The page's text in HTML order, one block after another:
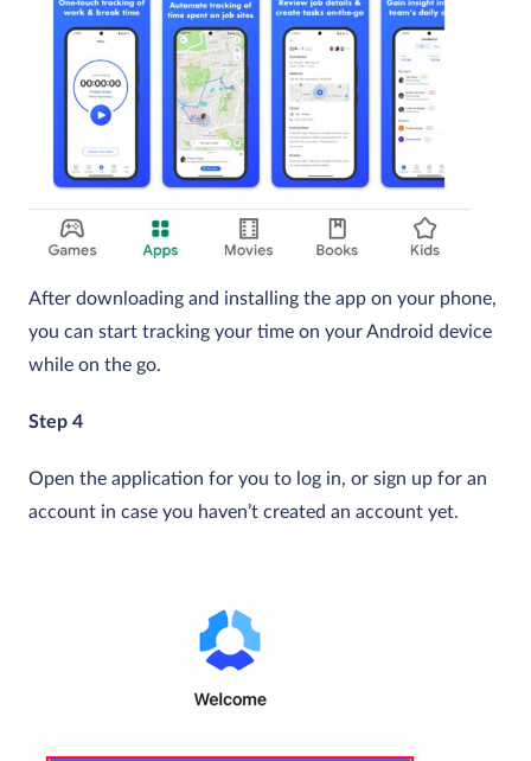
After downloading and installing the app on your phone,
you can start tracking your time on your Android device
while on the go.
Step 4
Open the application for you to log in, or sign up for an
account in case you haven’t created an account yet.